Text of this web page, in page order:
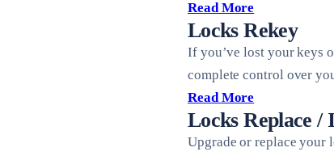
Read More
Locks Rekey
If you’ve lost your keys
complete control over
Read More
Locks Replace /
Upgrade or replace your